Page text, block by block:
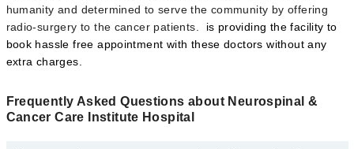
humanity and determined to serve the community by offering
radio-surgery to the cancer patients.
is providing the facility to
book hassle free appointment with these doctors without any
extra charges.
Frequently Asked Questions about Neurospinal &
Cancer Care Institute Hospital